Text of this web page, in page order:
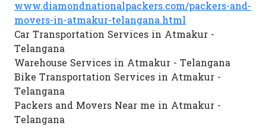
www.diamondnationalpackers.com/packers-and-
movers-in-atmakur-telangana.html
Car Transportation Services in Atmakur -
Telangana
Warehouse Services in Atmakur - Telangana
Bike Transportation Services in Atmakur -
Telangana
Packers and Movers Near me in Atmakur -
Telangana